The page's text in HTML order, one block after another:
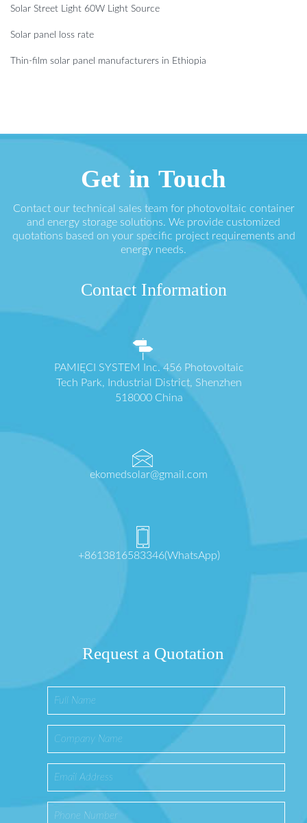
Solar Street Light 60W Light Source
Solar panel loss rate
Thin-film solar panel manufacturers in Ethiopia
Get in Touch
Contact our technical sales team for photovoltaic container
and energy storage solutions. We provide customized
quotations based on your specific project requirements and
energy needs.
Contact Information
PAMIĘCI SYSTEM Inc. 456 Photovoltaic
Tech Park, Industrial District, Shenzhen
518000 China
ekomedsolar@gmail.com
+8613816583346(WhatsApp)
Request a Quotation